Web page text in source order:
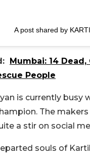
A post shared by
Mumbai: 14
People
is currently
The
a stir on social
souls of